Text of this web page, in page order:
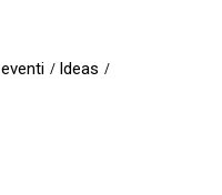
eventi
Ideas